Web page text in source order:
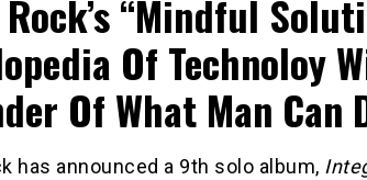
“Mindful
Of Technoloy
Of What Man Can
has announced a 9th solo album,